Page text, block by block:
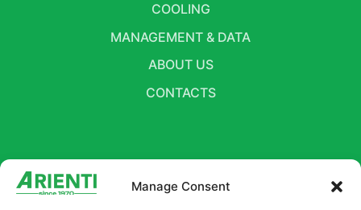
Manage Consent
COOLING
MANAGEMENT & DATA
ABOUT US
CONTACTS
FOLLOW US